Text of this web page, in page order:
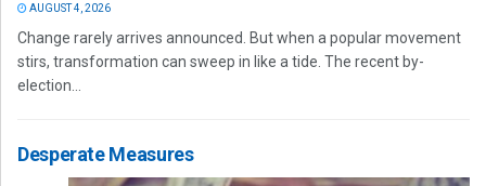
AUGUST 4, 2026
Change rarely arrives announced. But when a popular movement
stirs, transformation can sweep in like a tide. The recent by-
election...
Desperate Measures